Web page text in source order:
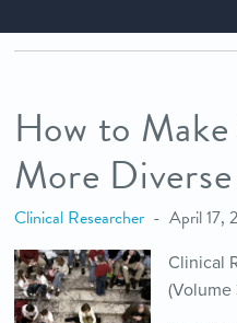
How to
More
Clinical Researcher April 17,
Clinical
(Volume